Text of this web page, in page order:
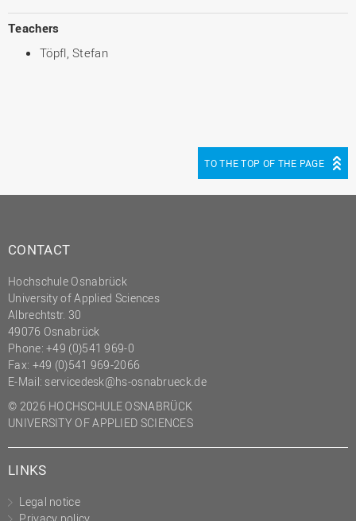
Teachers
Töpfl, Stefan
TO THE TOP OF THE PAGE
CONTACT
Hochschule Osnabrück
University of Applied Sciences
Albrechtstr. 30
49076 Osnabrück
Phone: +49 (0)541 969-0
Fax: +49 (0)541 969-2066
E-Mail: servicedesk@hs-osnabrueck.de
© 2026 HOCHSCHULE OSNABRÜCK
UNIVERSITY OF APPLIED SCIENCES
LINKS
Legal notice